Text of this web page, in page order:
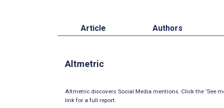
Article Authors
Altmetric
Altmetric discovers Social Media mentions. Click the ‘See
link for a full report.